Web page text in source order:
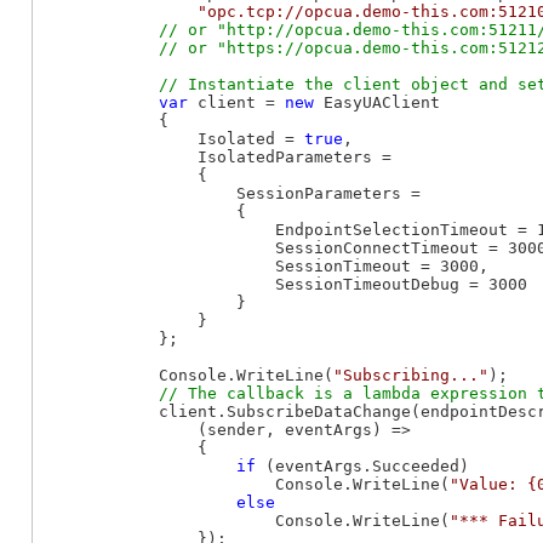
"opc.tcp://opcua.demo-
// or "http://opcua.demo-
var client = new EasyUAClient
            {
                Isolated =
true ,
                IsolatedParameters =
                {
                    SessionParameters =
                    {
EndpointSelectionTimeout =
SessionConnectTimeout =
                        SessionTimeout = 3000,
                        SessionTimeoutDebug = 3000
                    }
                }
            };
            Console.WriteLine(
"Subscribing..." );
                (sender, eventArgs) =>
                {
if (eventArgs.Succeeded)
                        Console.WriteLine(
"Value:
else
                        Console.WriteLine(
"***
                });